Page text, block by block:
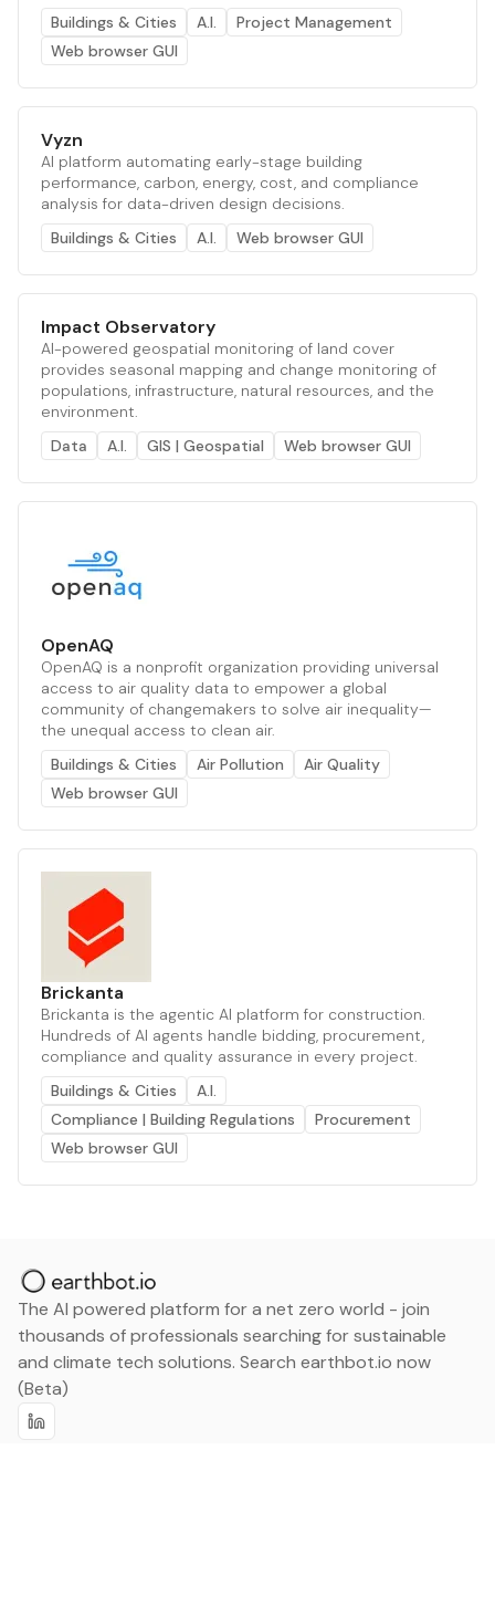
Buildings & Cities
A.I.
Project Management
Web browser GUI
Vyzn
AI platform automating early-stage building
performance, carbon, energy, cost, and compliance
analysis for data-driven design decisions.
Buildings & Cities
A.I. Web browser GUI
Impact Observatory
AI-powered geospatial monitoring of land cover
provides seasonal mapping and change monitoring of
populations, infrastructure, natural resources, and the
environment.
Data
A.I. GIS | Geospatial Web browser GUI
OpenAQ
OpenAQ is a nonprofit organization providing universal
access to air quality data to empower a global
community of changemakers to solve air inequality—
the unequal access to clean air.
Buildings & Cities
Air Pollution
Air Quality
Web browser GUI
Brickanta
Brickanta is the agentic AI platform for construction.
Hundreds of AI agents handle bidding, procurement,
compliance and quality assurance in every project.
Buildings & Cities
A.I.
Compliance | Building Regulations
Procurement
Web browser GUI
The AI powered platform for a net zero world - join
thousands of professionals searching for sustainable
and climate tech solutions. Search earthbot.io now
(Beta)
Linkedin